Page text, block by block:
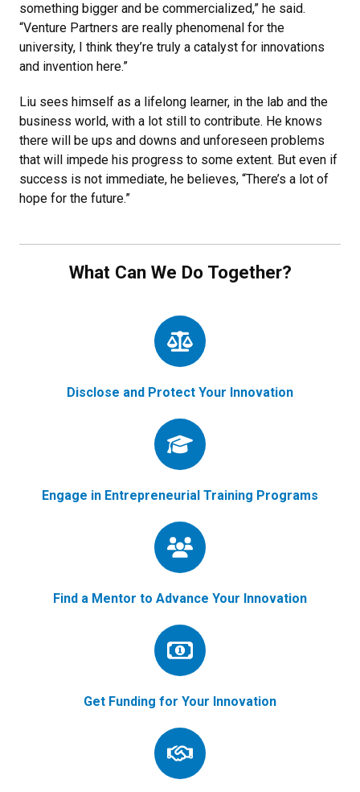
something bigger and be commercialized,” he said.
“Venture Partners are really phenomenal for the
university, I think they’re truly a catalyst for innovations
and invention here.”
Liu sees himself as a lifelong learner, in the lab and the
business world, with a lot still to contribute. He knows
there will be ups and downs and unforeseen problems
that will impede his progress to some extent. But even if
success is not immediate, he believes, “There’s a lot of
hope for the future.”
What Can We Do Together?
Disclose and Protect Your Innovation
Engage in Entrepreneurial Training Programs
Find a Mentor to Advance Your Innovation
Get Funding for Your Innovation